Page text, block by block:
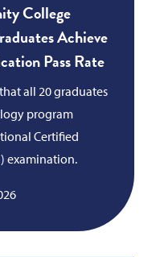
College
Achieve
Pass Rate
all 20 graduates
program
Certified
examination.